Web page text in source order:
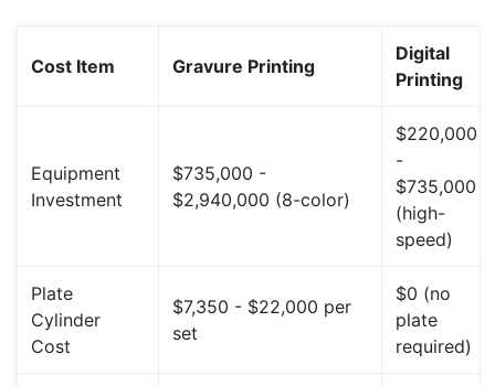
Cost Item Gravure Printing
Digital
Printing
Equipment
Investment
$735,000 -
$2,940,000 (8-color)
$220,000
-
$735,000
(high-
speed)
Plate
Cylinder
Cost
$7,350 - $22,000 per
set
$0 (no
plate
required)